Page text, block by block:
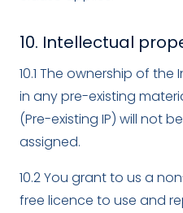
10. Intellectual
10.1 The ownership of
in any pre-existing
(Pre-existing IP) will not
assigned.
10.2 You grant to us a
free licence to use and